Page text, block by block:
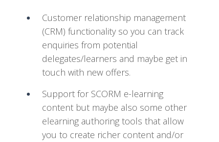
Customer relationship management
(CRM) functionality so you can track
enquiries from potential
delegates/learners and maybe get in
touch with new offers.
Support for SCORM e-learning
content but maybe also some other
elearning authoring tools that allow
you to create richer content and/or